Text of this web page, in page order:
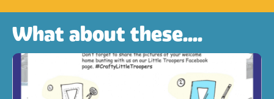
What about these....